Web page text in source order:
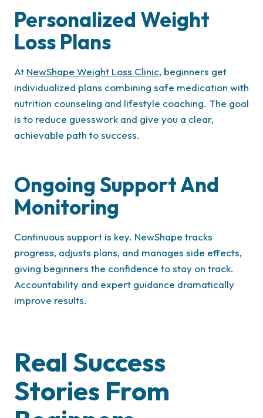
Personalized Weight
Loss Plans
At NewShape Weight Loss Clinic, beginners get
individualized plans combining safe medication with
nutrition counseling and lifestyle coaching. The goal
is to reduce guesswork and give you a clear,
achievable path to success.
Ongoing Support And
Monitoring
Continuous support is key. NewShape tracks
progress, adjusts plans, and manages side effects,
giving beginners the confidence to stay on track.
Accountability and expert guidance dramatically
improve results.
Real Success
Stories From